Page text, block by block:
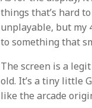
things that’s hard
unplayable, but my
to something that
The screen is a
old. It’s a tiny little
like the arcade